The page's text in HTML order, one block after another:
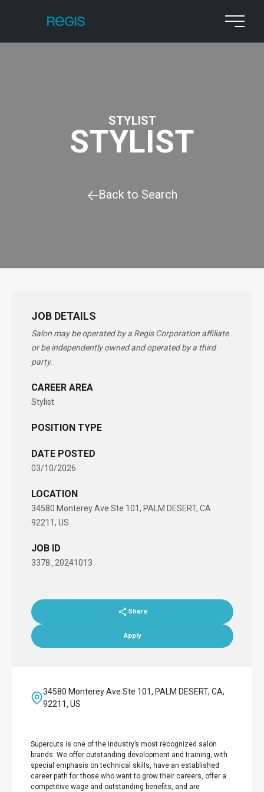
STYLIST
STYLIST
Back to Search
JOB DETAILS
Salon may be operated by a Regis Corporation affiliate
or be independently owned and operated by a third
party.
CAREER AREA
Stylist
POSITION TYPE
DATE POSTED
03/10/2026
LOCATION
34580 Monterey Ave Ste 101, PALM DESERT, CA
92211, US
JOB ID
3378_20241013
Share
Apply
34580 Monterey Ave Ste 101, PALM DESERT, CA,
92211, US
Supercuts is one of the industry’s most recognized salon
brands. We offer outstanding development and training, with
special emphasis on technical skills, have an established
career path for those who want to grow their careers, offer a
competitive wage and outstanding benefits, and are